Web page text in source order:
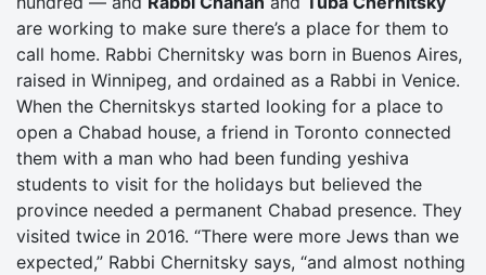
are working to make sure there’s a place for them to
call home. Rabbi Chernitsky was born in Buenos Aires,
raised in Winnipeg, and ordained as a Rabbi in Venice.
When the Chernitskys started looking for a place to
open a Chabad house, a friend in Toronto connected
them with a man who had been funding yeshiva
students to visit for the holidays but believed the
province needed a permanent Chabad presence. They
visited twice in 2016. “There were more Jews than we
expected,” Rabbi Chernitsky says, “and almost nothing